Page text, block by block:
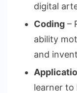
digital
Coding –
ability
and
learner to